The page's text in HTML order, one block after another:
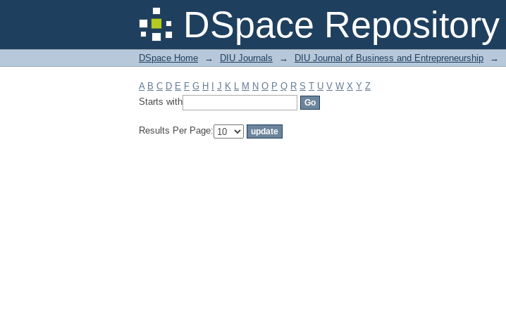
DSpace Repository
Filter by: Subject
DSpace Home → DIU Journals → DIU Journal of Business and Entrepreneurship →
A B C D E F G H J K L M N O P Q R S T U V W X Y Z
Starts with
Results Per Page: